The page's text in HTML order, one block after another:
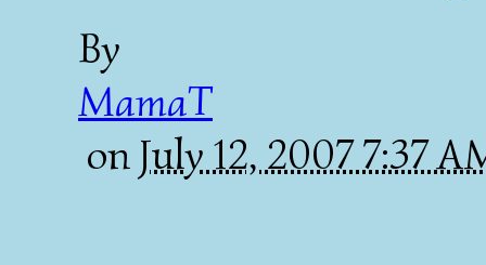
By
MamaT
on July 12, 2007 7:37